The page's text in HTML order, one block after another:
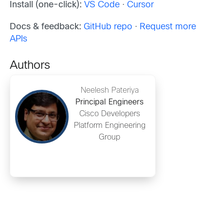
Install (one-click): VS Code · Cursor
Docs & feedback: GitHub repo · Request more
APIs
Authors
Neelesh Pateriya
Principal Engineers
Cisco Developers
Platform Engineering
Group